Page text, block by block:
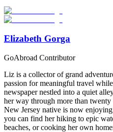
Start Your Search
Elizabeth Gorga
GoAbroad Contributor
Liz is a collector of grand
passion for meaningful travel
newspaper nestled into a quiet
her way through more than
New Jersey native is now
you can find her hiking to epic
beaches, or cooking her own